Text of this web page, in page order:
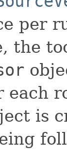
per
the
each
is